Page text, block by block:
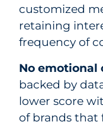
customized
retaining
frequency of
No emotional
backed by
lower score
of brands that